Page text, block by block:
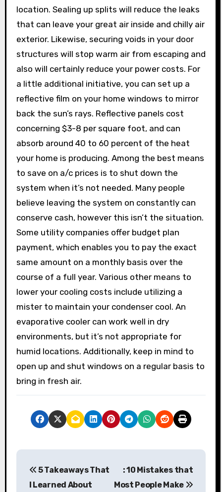
location. Sealing up splits will reduce the leaks
that can leave your great air inside and chilly air
exterior. Likewise, securing voids in your door
structures will stop warm air from escaping and
also will certainly reduce your power costs. For
a little additional initiative, you can set up a
reflective film on your home windows to mirror
back the sun’s rays. Reflective panels cost
concerning $3-8 per square foot, and can
absorb around 40 to 60 percent of the heat
your home is producing. Among the best means
to save on a/c prices is to shut down the
system when it’s not needed. Many people
believe leaving the system on constantly can
conserve cash, however this isn’t the situation.
Some utility companies offer budget plan
payment, which enables you to pay the exact
same amount on a monthly basis over the
course of a full year. Various other means to
lower your cooling costs include utilizing a
mister to maintain your condenser cool. An
evaporative cooler can work well in dry
environments, but it’s not appropriate for
humid locations. Additionally, keep in mind to
open up and shut windows on a regular basis to
bring in fresh air.
5 Takeaways That
I Learned About
: 10 Mistakes that
Most People Make